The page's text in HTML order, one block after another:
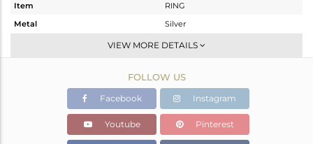
Item
RING
Metal
Silver
Stackable
White
2.09 gms
1.984 gms
Color Stone Weight
0.53 cts
VIEW MORE DETAILS
FOLLOW US
Facebook Instagram
Youtube Pinterest